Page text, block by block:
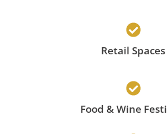
Retail Spaces
Food & Wine